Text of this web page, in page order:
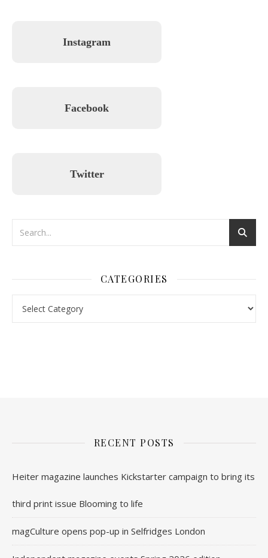
Instagram
Facebook
Twitter
CATEGORIES
RECENT POSTS
Heiter magazine launches Kickstarter campaign to bring its
third print issue Blooming to life
magCulture opens pop-up in Selfridges London